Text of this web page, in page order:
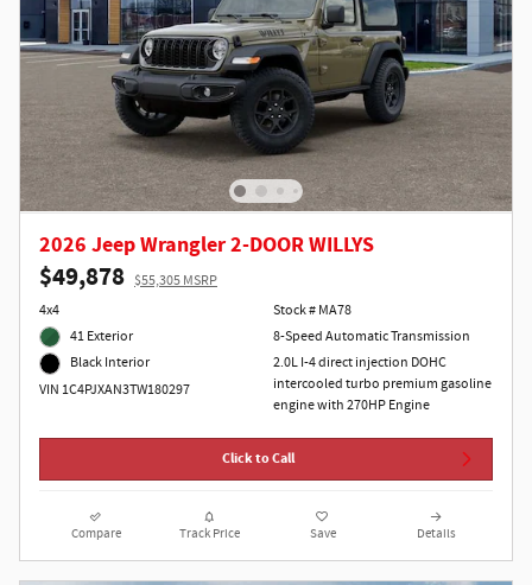
2026 Jeep Wrangler 2-DOOR WILLYS
$49,878 $55,305 MSRP
4x4
41 Exterior
Black Interior
VIN 1C4PJXAN3TW180297
Stock # MA78
8-Speed Automatic Transmission
2.0L I-4 direct injection DOHC
intercooled turbo premium gasoline
engine with 270HP Engine
Click to Call
Compare Track Price Save Details